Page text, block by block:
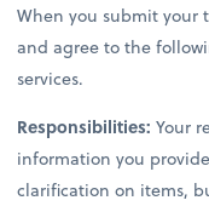
When you submit your
and agree to the
services.
Responsibilities: Your
information you
clarification on items,